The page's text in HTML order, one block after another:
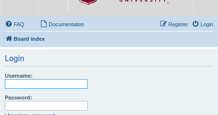
FAQ Documentation Login
Register
Board index
Login
Username:
Password: